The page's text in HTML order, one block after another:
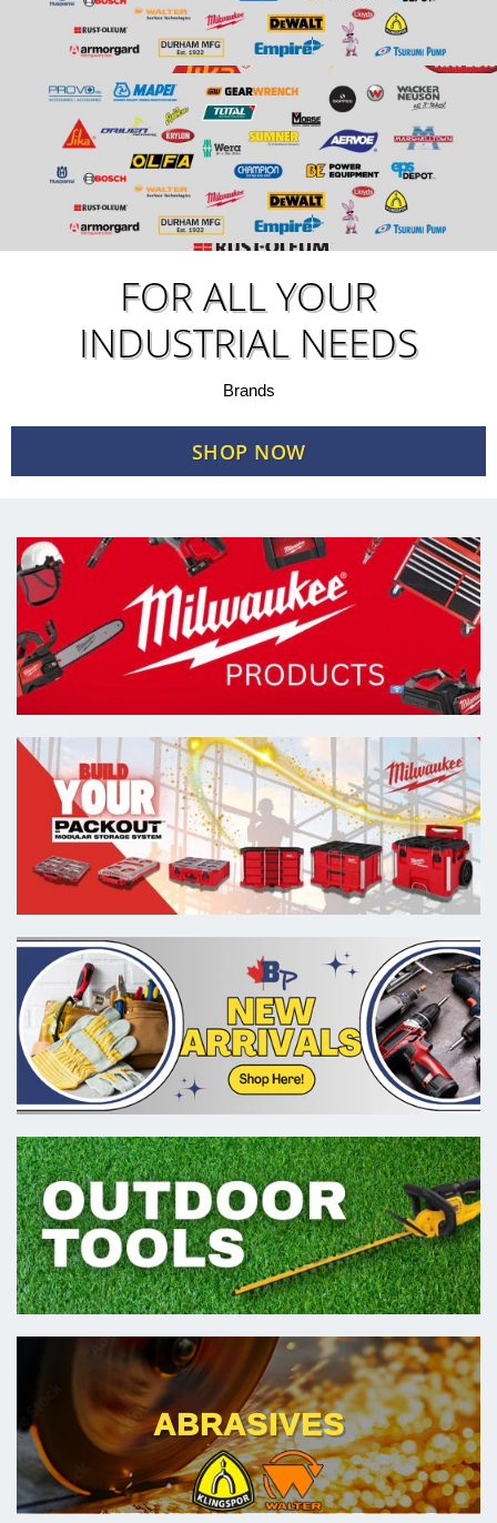
FOR ALL YOUR
INDUSTRIAL NEEDS
Brands
SHOP NOW
ABRASIVES